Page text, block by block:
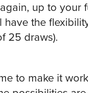
up to your
have the
25 draws).
to make it